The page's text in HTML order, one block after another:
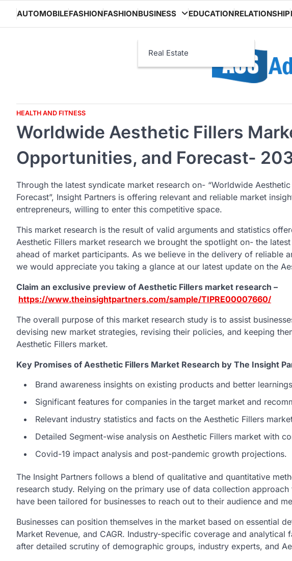
content
AUTOMOBILEFASHIONFASHIONBUSINESS
Real Estate
EDUCATIONRELATIONSHIP
HEALTH AND FITNESS
Worldwide Aesthetic Fillers
Opportunities, and Forecast-
Through the latest syndicate market research on- “Worldwide
Forecast”, Insight Partners is offering relevant and reliable market
entrepreneurs, willing to enter this competitive space.
This market research is the result of valid arguments and statistics
Aesthetic Fillers market research we brought the spotlight on- the
ahead of market participants. As we believe in the delivery of reliable
we would appreciate you taking a glance at our latest update on the
Claim an exclusive preview of Aesthetic Fillers market research –
https://www.theinsightpartners.com/sample/TIPRE00007660/
The overall purpose of this market research study is to assist
devising new market strategies, revising their policies, and keeping
Aesthetic Fillers market.
Key Promises of Aesthetic Fillers Market Research by The Insight
Brand awareness insights on existing products and better
Significant features for companies in the target market and
Relevant industry statistics and facts on the Aesthetic Fillers
Detailed Segment-wise analysis on Aesthetic Fillers market with
Covid-19 impact analysis and post-pandemic growth projections.
The Insight Partners follows a blend of qualitative and quantitative
research study. Relying on the primary use of data collection
have been tailored for businesses to reach out to their audience and
Businesses can position themselves in the market based on essential
Market Revenue, and CAGR. Industry-specific coverage and
after detailed scrutiny of demographic groups, industry experts, and